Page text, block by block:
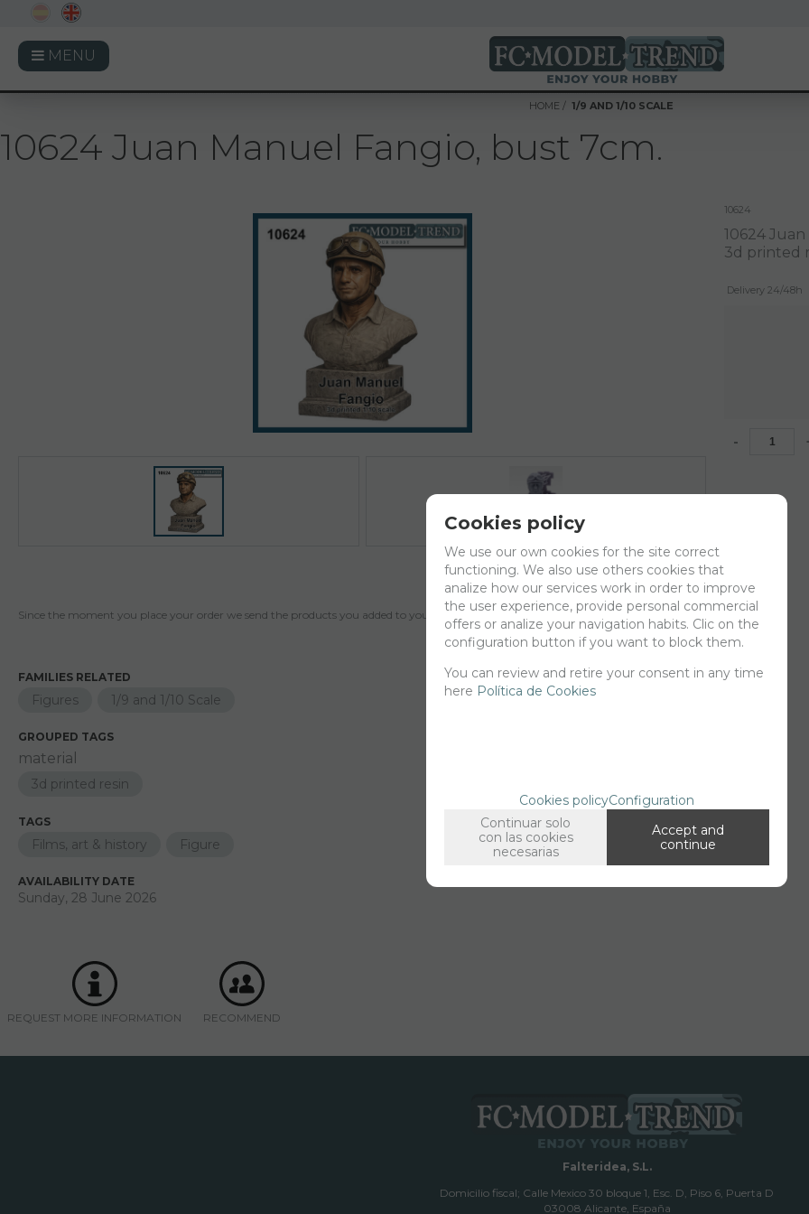
MENU
HOME 1/9 AND 1/10 SCALE
10624 Juan Manuel Fangio, bust 7cm.
10624
10624
3d printed
Delivery 24/48h
-
Since the moment you place your order we send the products you added to your cart for printing so we can ship them in 30 days aprox.
FAMILIES RELATED
Figures 1/9 and 1/10 Scale
GROUPED TAGS
material
3d printed resin
TAGS
Films, art & history Figure
AVAILABILITY DATE
Sunday, 28 June 2026
REQUEST MORE INFORMATION RECOMMEND
Falteridea, S.L.
Domicilio fiscal; Calle Mexico 30 bloque 1, Esc. D, Piso 6, Puerta D
03008 Alicante, España
Cookies policy
We use our own cookies for the site correct
functioning. We also use others cookies that
analize how our services work in order to improve
the user experience, provide personal commercial
offers or analize your navigation habits. Clic on the
configuration button if you want to block them.
You can review and retire your consent in any time
here Política de Cookies
Cookies policyConfiguration
Continuar solo
con las cookies
necesarias
Accept and
continue